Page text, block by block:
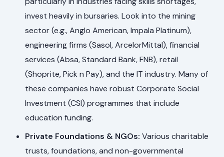
invest heavily in bursaries. Look into the mining
sector (e.g., Anglo American, Impala Platinum),
engineering firms (Sasol, ArcelorMittal), financial
services (Absa, Standard Bank, FNB), retail
(Shoprite, Pick n Pay), and the IT industry. Many of
these companies have robust Corporate Social
Investment (CSI) programmes that include
education funding.
Private Foundations & NGOs: Various charitable
trusts, foundations, and non-governmental